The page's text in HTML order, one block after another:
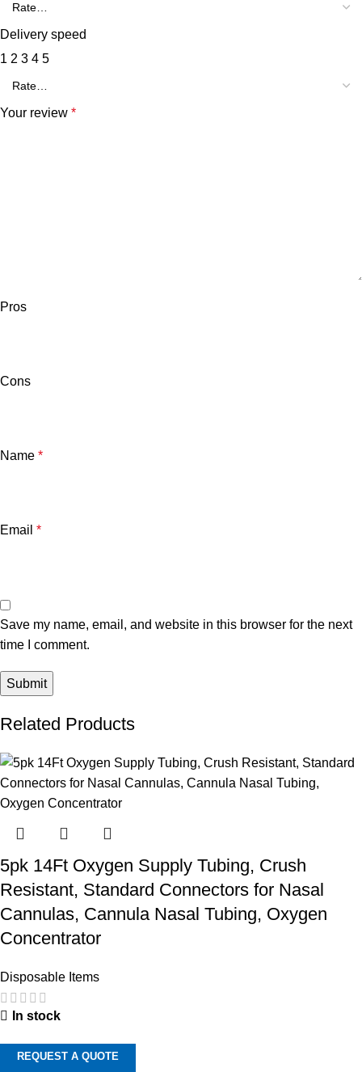
Delivery speed
1 2 3 4 5
Your review *
Pros
Cons
Name *
Email *
Save my name, email, and website in this browser for the next
time I comment.
Related Products
5pk 14Ft Oxygen Supply Tubing, Crush
Resistant, Standard Connectors for Nasal
Cannulas, Cannula Nasal Tubing, Oxygen
Concentrator
Disposable Items
In stock
REQUEST A QUOTE